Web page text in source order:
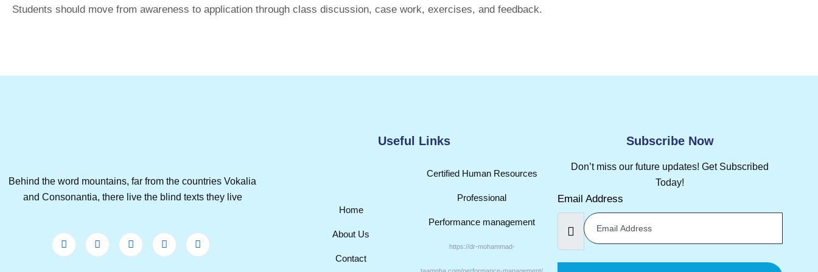
Students should move from awareness to application through class discussion, case work, exercises, and feedback.
Behind the word mountains, far from the countries Vokalia
and Consonantia, there live the blind texts they live
Useful Links
Home
About Us
Contact
Certified Human Resources
Professional
Performance management
https://dr-mohammad-
Subscribe Now
Don’t miss our future updates! Get Subscribed
Today!
Email Address